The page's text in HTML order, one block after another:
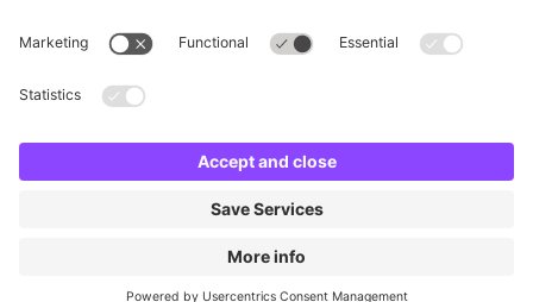
© Britannia Parking